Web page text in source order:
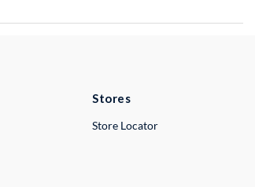
Stores
Store Locator